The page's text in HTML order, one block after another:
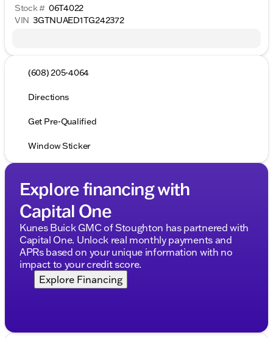
Stock # 06T4022
VIN 3GTNUAED1TG242372
(608) 205-4064
Directions
Get Pre-Qualified
Window Sticker
Explore financing with
Capital One
Kunes Buick GMC of Stoughton has partnered with
Capital One. Unlock real monthly payments and
APRs based on your unique information with no
impact to your credit score.
Explore Financing